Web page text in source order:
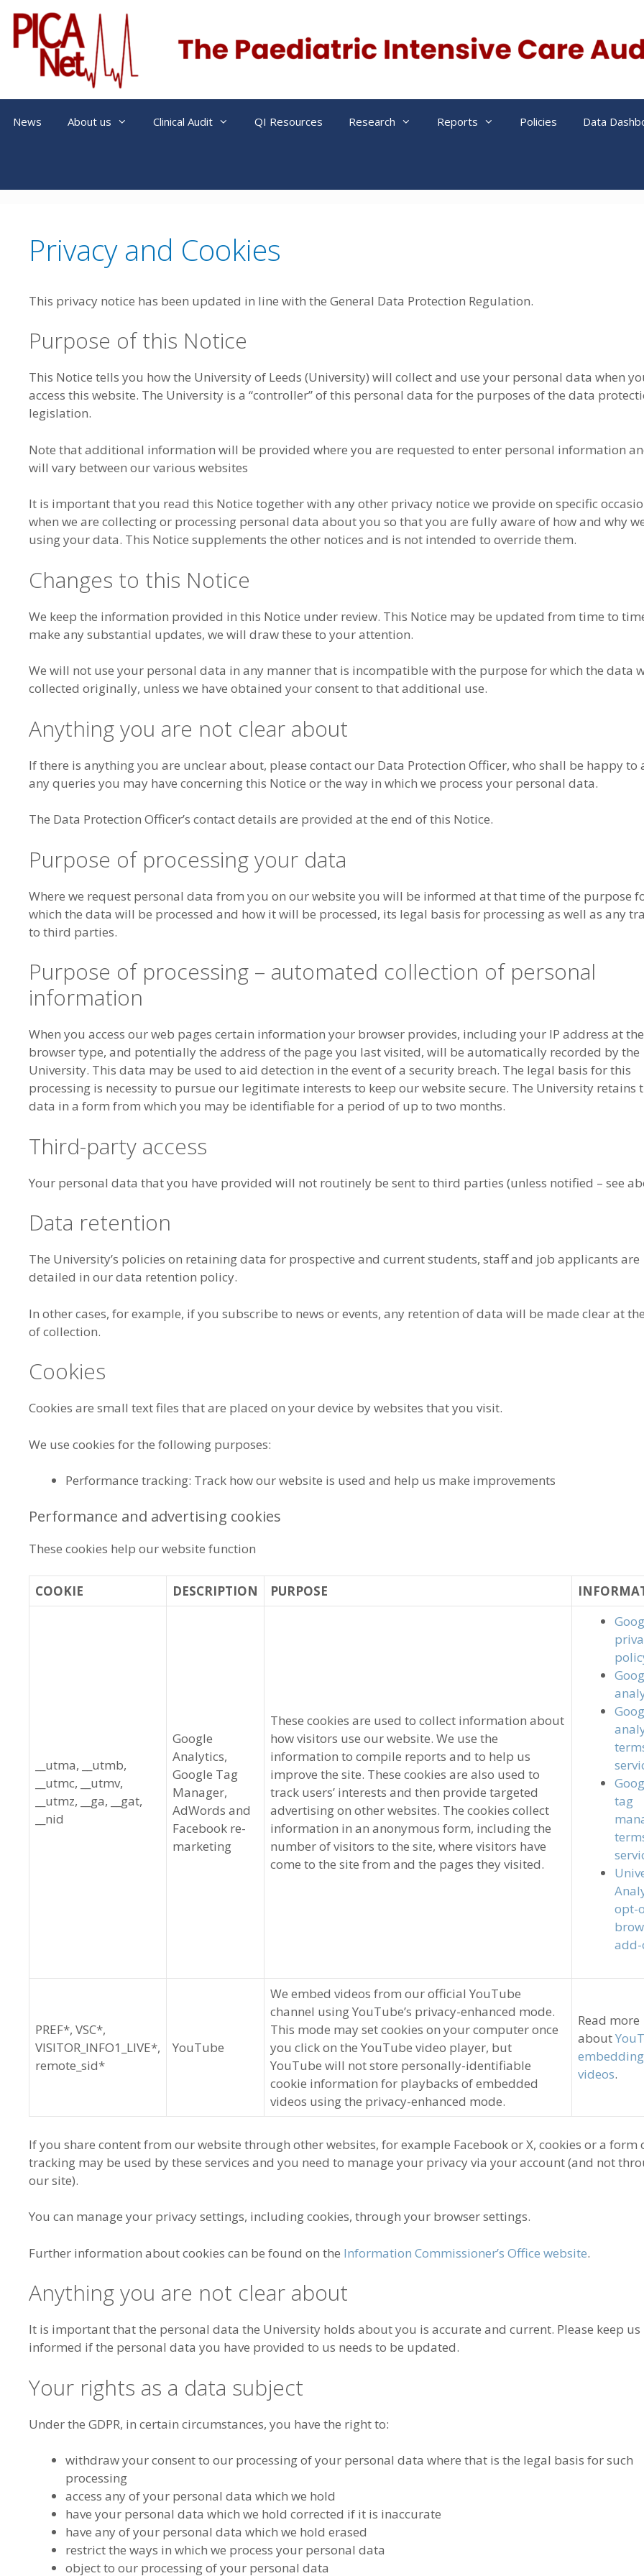
content
News About us Clinical Audit QI Resources Research Reports Policies Data
Privacy and Cookies
This privacy notice has been updated in line with the General Data Protection Regulation.
Purpose of this Notice
This Notice tells you how the University of Leeds (University) will collect and use your personal data when
access this website. The University is a “controller” of this personal data for the purposes of the data
legislation.
Note that additional information will be provided where you are requested to enter personal information
will vary between our various websites
It is important that you read this Notice together with any other privacy notice we provide on specific
when we are collecting or processing personal data about you so that you are fully aware of how and why
using your data. This Notice supplements the other notices and is not intended to override them.
Changes to this Notice
We keep the information provided in this Notice under review. This Notice may be updated from time to
make any substantial updates, we will draw these to your attention.
We will not use your personal data in any manner that is incompatible with the purpose for which the data
collected originally, unless we have obtained your consent to that additional use.
Anything you are not clear about
If there is anything you are unclear about, please contact our Data Protection Officer, who shall be happy to
any queries you may have concerning this Notice or the way in which we process your personal data.
The Data Protection Officer’s contact details are provided at the end of this Notice.
Purpose of processing your data
Where we request personal data from you on our website you will be informed at that time of the purpose
which the data will be processed and how it will be processed, its legal basis for processing as well as any
to third parties.
Purpose of processing – automated collection of personal
information
When you access our web pages certain information your browser provides, including your IP address at
browser type, and potentially the address of the page you last visited, will be automatically recorded by the
University. This data may be used to aid detection in the event of a security breach. The legal basis for this
processing is necessity to pursue our legitimate interests to keep our website secure. The University retains
data in a form from which you may be identifiable for a period of up to two months.
Third-party access
Your personal data that you have provided will not routinely be sent to third parties (unless notified – see
Data retention
The University’s policies on retaining data for prospective and current students, staff and job applicants are
detailed in our data retention policy.
In other cases, for example, if you subscribe to news or events, any retention of data will be made clear at
of collection.
Cookies
Cookies are small text files that are placed on your device by websites that you visit.
We use cookies for the following purposes:
Performance tracking: Track how our website is used and help us make improvements
Performance and advertising cookies
These cookies help our website function
COOKIE DESCRIPTION PURPOSE
__utma, __utmb,
__utmc, __utmv,
__utmz, __ga, __gat,
__nid
Google
Analytics,
Google Tag
Manager,
AdWords and
Facebook re-
marketing
These cookies are used to collect information about
how visitors use our website. We use the
information to compile reports and to help us
improve the site. These cookies are also used to
track users’ interests and then provide targeted
advertising on other websites. The cookies collect
information in an anonymous form, including the
number of visitors to the site, where visitors have
come to the site from and the pages they visited.
tag
opt-
add-
PREF*, VSC*,
VISITOR_INFO1_LIVE*,
remote_sid*
YouTube
We embed videos from our official YouTube
channel using YouTube’s privacy-enhanced mode.
This mode may set cookies on your computer once
you click on the YouTube video player, but
YouTube will not store personally-identifiable
cookie information for playbacks of embedded
videos using the privacy-enhanced mode.
Read more
about
embedding
videos.
If you share content from our website through other websites, for example Facebook or X, cookies or a form
tracking may be used by these services and you need to manage your privacy via your account (and not
our site).
You can manage your privacy settings, including cookies, through your browser settings.
Further information about cookies can be found on the Information Commissioner’s Office website.
Anything you are not clear about
It is important that the personal data the University holds about you is accurate and current. Please keep us
informed if the personal data you have provided to us needs to be updated.
Your rights as a data subject
Under the GDPR, in certain circumstances, you have the right to:
withdraw your consent to our processing of your personal data where that is the legal basis for such
processing
access any of your personal data which we hold
have your personal data which we hold corrected if it is inaccurate
have any of your personal data which we hold erased
restrict the ways in which we process your personal data
object to our processing of your personal data